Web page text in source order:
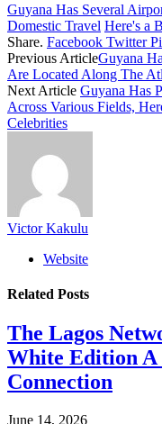
Guyana Has Several
Domestic Travel Here's a
Share. Facebook Twitter
Previous ArticleGuyana
Are Located Along The
Next Article Guyana Has
Across Various Fields,
Celebrities
Victor Kakulu
Website
Related Posts
The Lagos
White Edition A
Connection
June 14, 2026